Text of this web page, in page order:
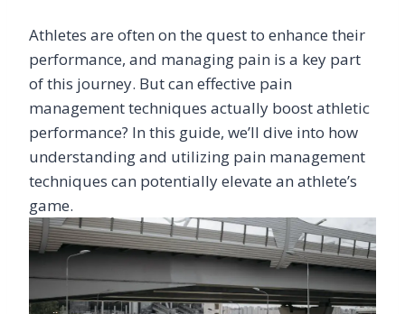
Athletes are often on the quest to enhance their
performance, and managing pain is a key part
of this journey. But can effective pain
management techniques actually boost athletic
performance? In this guide, we’ll dive into how
understanding and utilizing pain management
techniques can potentially elevate an athlete’s
game.